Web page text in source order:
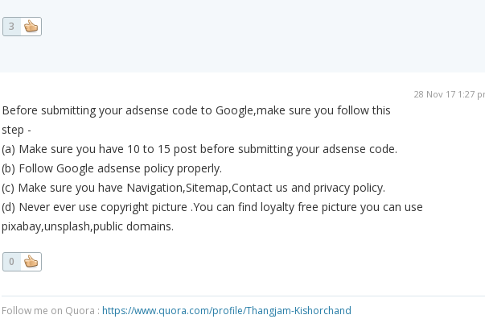
3
28 Nov 17 1:27
Before submitting your adsense code to Google,make sure you follow this
step -
(a) Make sure you have 10 to 15 post before submitting your adsense code.
(b) Follow Google adsense policy properly.
(c) Make sure you have Navigation,Sitemap,Contact us and privacy policy.
(d) Never ever use copyright picture .You can find loyalty free picture you can use
pixabay,unsplash,public domains.
0
Follow me on Quora : https://www.quora.com/profile/Thangjam-Kishorchand